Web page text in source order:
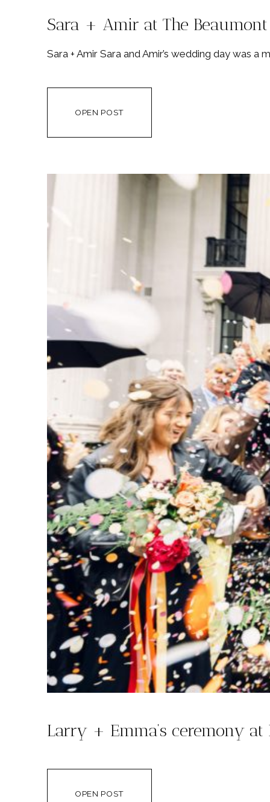
Sara + Amir at The
Sara + Amir Sara and Amir’s wedding day was a
OPEN POST
Larry + Emma’s ceremony
OPEN POST